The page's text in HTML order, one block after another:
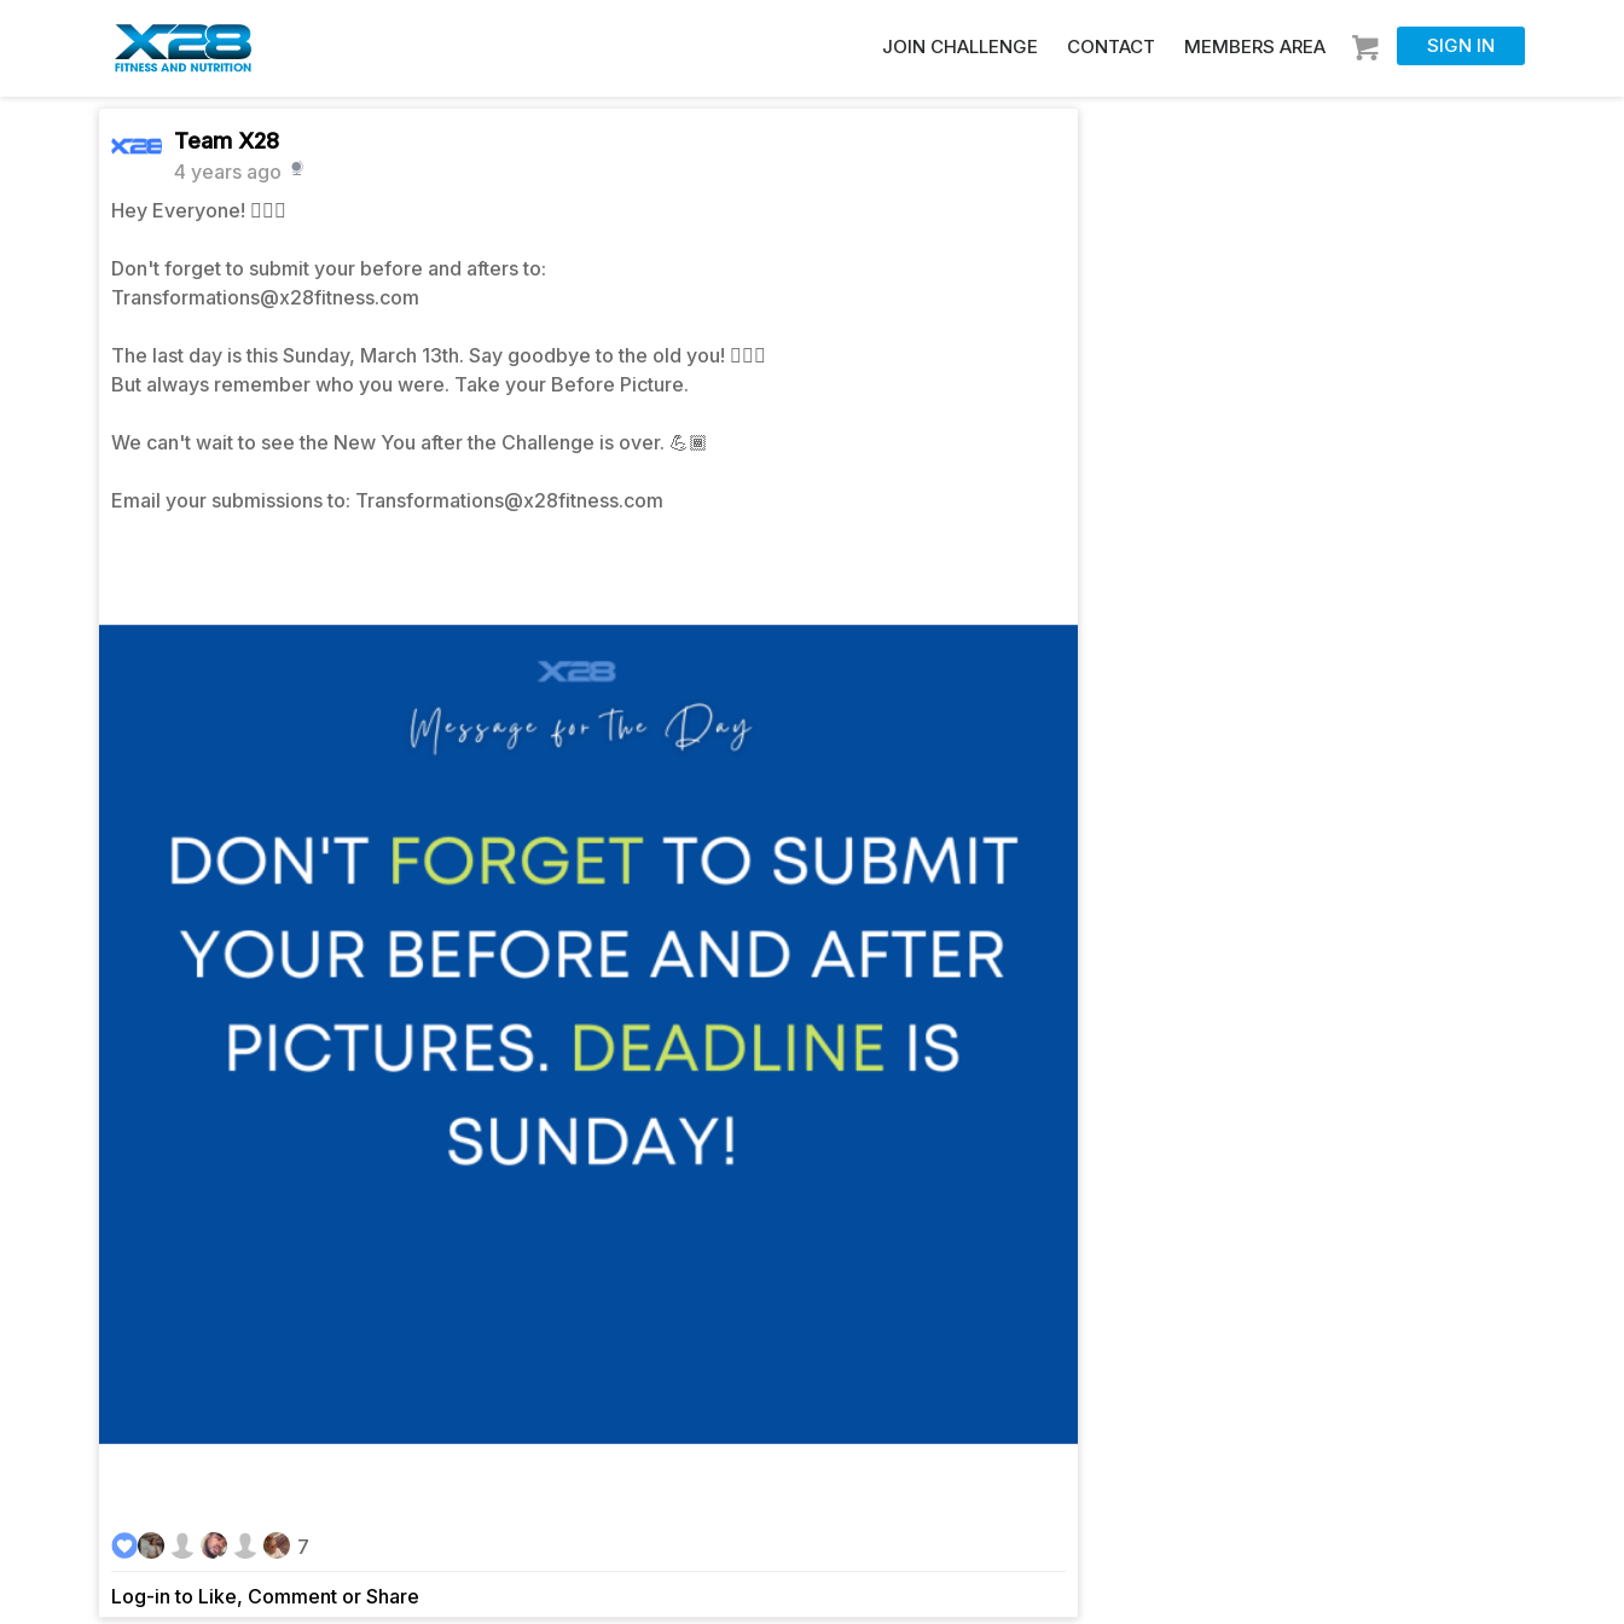
SIGN IN
JOIN CHALLENGE CONTACT MEMBERS AREA
Team X28
4 years ago
Hey Everyone! 💁🏾‍♀️
Don't forget to submit your before and afters to:
Transformations@x28fitness.com
The last day is this Sunday, March 13th. Say goodbye to the old you! 🙋🏽‍♀️
But always remember who you were. Take your Before Picture.
We can't wait to see the New You after the Challenge is over. 💪🏾
Email your submissions to: Transformations@x28fitness.com
Log-in to Like, Comment or Share
7